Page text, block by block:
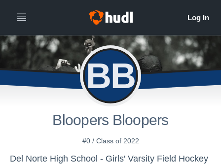
BB
Bloopers Bloopers
#0 / Class of 2022
Del Norte High School - Girls' Varsity Field Hockey